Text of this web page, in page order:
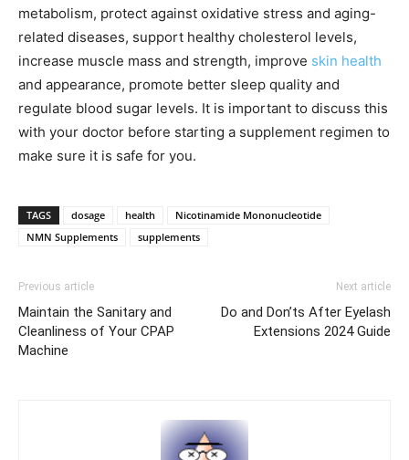
metabolism, protect against oxidative stress and aging-
related diseases, support healthy cholesterol levels,
increase muscle mass and strength, improve skin health
and appearance, promote better sleep quality and
regulate blood sugar levels. It is important to discuss this
with your doctor before starting a supplement regimen to
make sure it is safe for you.
TAGS dosage health
Nicotinamide Mononucleotide
NMN Supplements
supplements
Previous article
Maintain the Sanitary and
Cleanliness of Your CPAP
Machine
Next article
Do and Don’ts After Eyelash
Extensions 2024 Guide